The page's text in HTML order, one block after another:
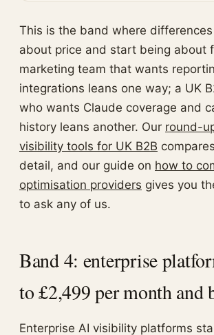
This is the band where
about price and start being about
marketing team that wants
integrations leans one way; a UK
who wants Claude coverage and
history leans another. Our round-
visibility tools for UK B2B
detail, and our guide on how to
optimisation providers gives you
to ask any of us.
Band 4: enterprise
to £2,499 per month and
Enterprise AI visibility platforms